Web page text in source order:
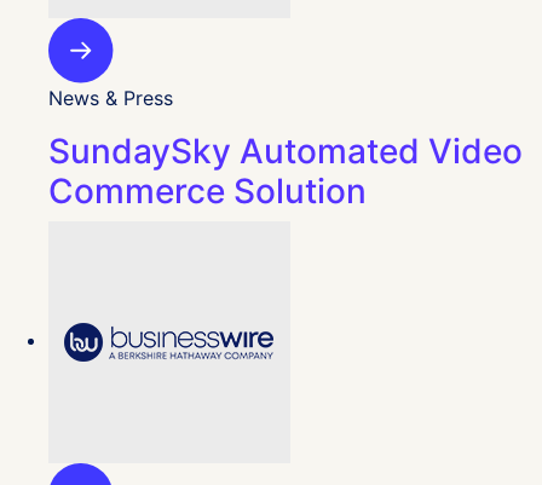
News & Press
SundaySky Automated Video
Commerce Solution